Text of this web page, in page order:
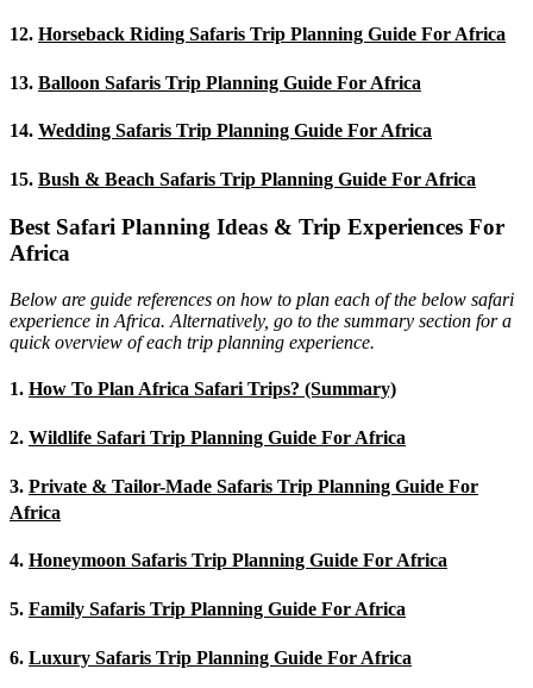
12. Horseback Riding Safaris Trip Planning Guide For Africa
13. Balloon Safaris Trip Planning Guide For Africa
14. Wedding Safaris Trip Planning Guide For Africa
15. Bush & Beach Safaris Trip Planning Guide For Africa
Best Safari Planning Ideas & Trip Experiences For
Africa
Below are guide references on how to plan each of the below safari
experience in Africa. Alternatively, go to the summary section for a
quick overview of each trip planning experience.
1. How To Plan Africa Safari Trips? (Summary)
2. Wildlife Safari Trip Planning Guide For Africa
3. Private & Tailor-Made Safaris Trip Planning Guide For
Africa
4. Honeymoon Safaris Trip Planning Guide For Africa
5. Family Safaris Trip Planning Guide For Africa
6. Luxury Safaris Trip Planning Guide For Africa